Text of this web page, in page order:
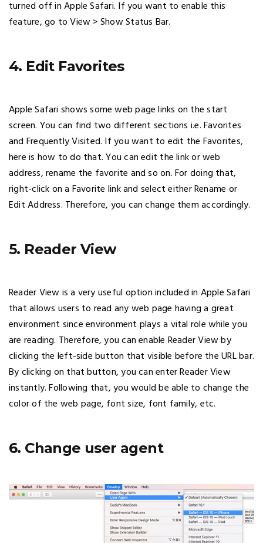
turned off in Apple Safari. If you want to enable this
feature, go to View > Show Status Bar.
4. Edit Favorites
Apple Safari shows some web page links on the start
screen. You can find two different sections i.e. Favorites
and Frequently Visited. If you want to edit the Favorites,
here is how to do that. You can edit the link or web
address, rename the favorite and so on. For doing that,
right-click on a Favorite link and select either Rename or
Edit Address. Therefore, you can change them accordingly.
5. Reader View
Reader View is a very useful option included in Apple Safari
that allows users to read any web page having a great
environment since environment plays a vital role while you
are reading. Therefore, you can enable Reader View by
clicking the left-side button that visible before the URL bar.
By clicking on that button, you can enter Reader View
instantly. Following that, you would be able to change the
color of the web page, font size, font family, etc.
6. Change user agent